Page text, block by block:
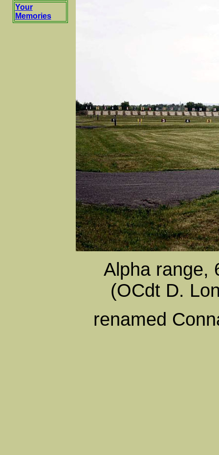
Your
Memories
Alpha range,
(OCdt D.
renamed